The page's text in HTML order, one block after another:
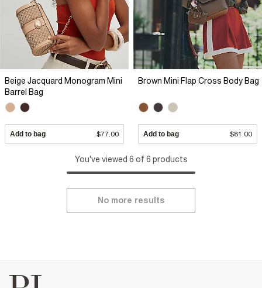
Beige Jacquard Monogram Mini
Barrel Bag
Add to bag $77.00
Brown Mini Flap Cross Body Bag
Add to bag $81.00
You've viewed 6 of 6 products
No more results